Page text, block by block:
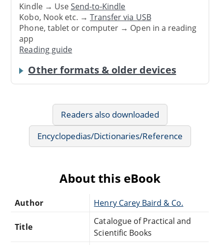
Kindle → UseSend-to-Kindle
Kobo, Nook etc. →Transfer via USB
Phone, tablet or computer → Open in a reading
app
Reading guide
Other formats & older devices
Readers also downloaded
Encyclopedias/Dictionaries/Reference
About this eBook
Author Henry Carey Baird & Co.
Title
Catalogue of Practical and
Scientific Books